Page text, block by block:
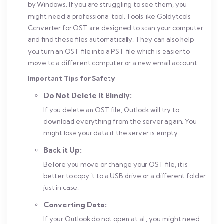
by Windows. If you are struggling to see them, you
might need a professional tool. Tools like Goldytools
Converter for OST are designed to scan your computer
and find these files automatically. They can also help
you turn an OST file into a PST file which is easier to
move to a different computer or a new email account.
Important Tips for Safety
Do Not Delete It Blindly:
If you delete an OST file, Outlook will try to
download everything from the server again. You
might lose your data if the server is empty.
Back it Up:
Before you move or change your OST file, it is
better to copy it to a USB drive or a different folder
just in case.
Converting Data:
If your Outlook do not open at all, you might need